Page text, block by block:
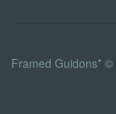
Framed Guidons*